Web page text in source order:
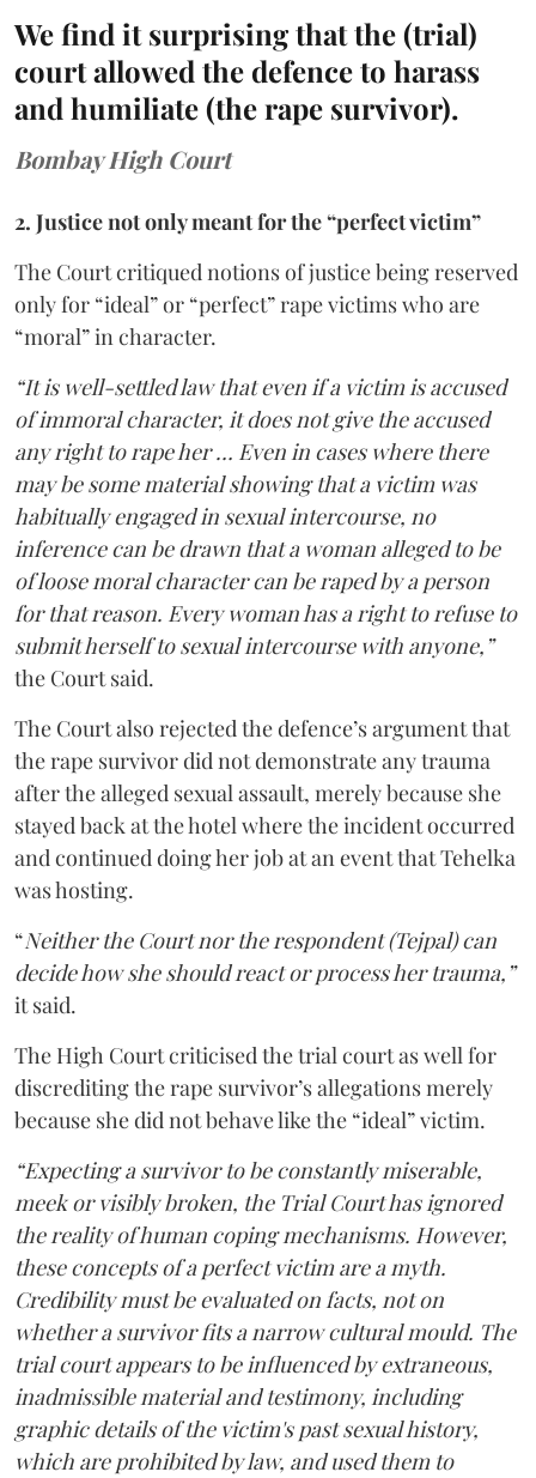
We find it surprising that the (trial)
court allowed the defence to harass
and humiliate (the rape survivor).
Bombay High Court
2. Justice not only meant for the “perfect victim”
The Court critiqued notions of justice being reserved
only for “ideal” or “perfect” rape victims who are
“moral” in character.
“It is well-settled law that even if a victim is accused
of immoral character, it does not give the accused
any right to rape her … Even in cases where there
may be some material showing that a victim was
habitually engaged in sexual intercourse, no
inference can be drawn that a woman alleged to be
of loose moral character can be raped by a person
for that reason. Every woman has a right to refuse to
submit herself to sexual intercourse with anyone,”
the Court said.
The Court also rejected the defence’s argument that
the rape survivor did not demonstrate any trauma
after the alleged sexual assault, merely because she
stayed back at the hotel where the incident occurred
and continued doing her job at an event that Tehelka
was hosting.
“Neither the Court nor the respondent (Tejpal) can
decide how she should react or process her trauma,”
it said.
The High Court criticised the trial court as well for
discrediting the rape survivor’s allegations merely
because she did not behave like the “ideal” victim.
“Expecting a survivor to be constantly miserable,
meek or visibly broken, the Trial Court has ignored
the reality of human coping mechanisms. However,
these concepts of a perfect victim are a myth.
Credibility must be evaluated on facts, not on
whether a survivor fits a narrow cultural mould. The
trial court appears to be influenced by extraneous,
inadmissible material and testimony, including
graphic details of the victim's past sexual history,
which are prohibited by law, and used them to